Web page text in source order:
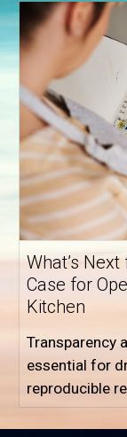
What’s
Case for
Kitchen
Transparency
essential for
reproducible